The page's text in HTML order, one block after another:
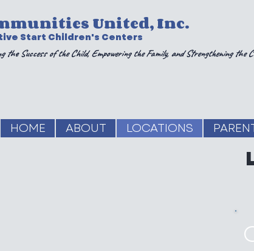
United, Inc.
Start Children's Centers
the Success of the Child, Empowering the Family, and Strengthening the
HOME ABOUT LOCATIONS